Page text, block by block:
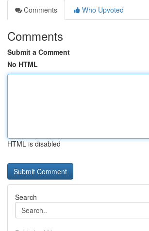
Comments
Who Upvoted
Comments
Submit a Comment
No HTML
HTML is disabled
Search